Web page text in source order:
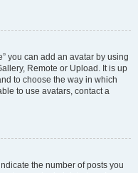
you can add an avatar by using
Remote or Upload. It is up
to choose the way in which
to use avatars, contact a
the number of posts you